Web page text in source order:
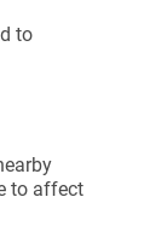
to
to affect